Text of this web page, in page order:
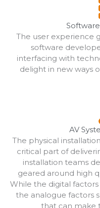
The user experience
software
interfacing with
delight in new ways
AV
The physical
critical part of
installation teams
geared around high
While the digital
the analogue factors
that can make